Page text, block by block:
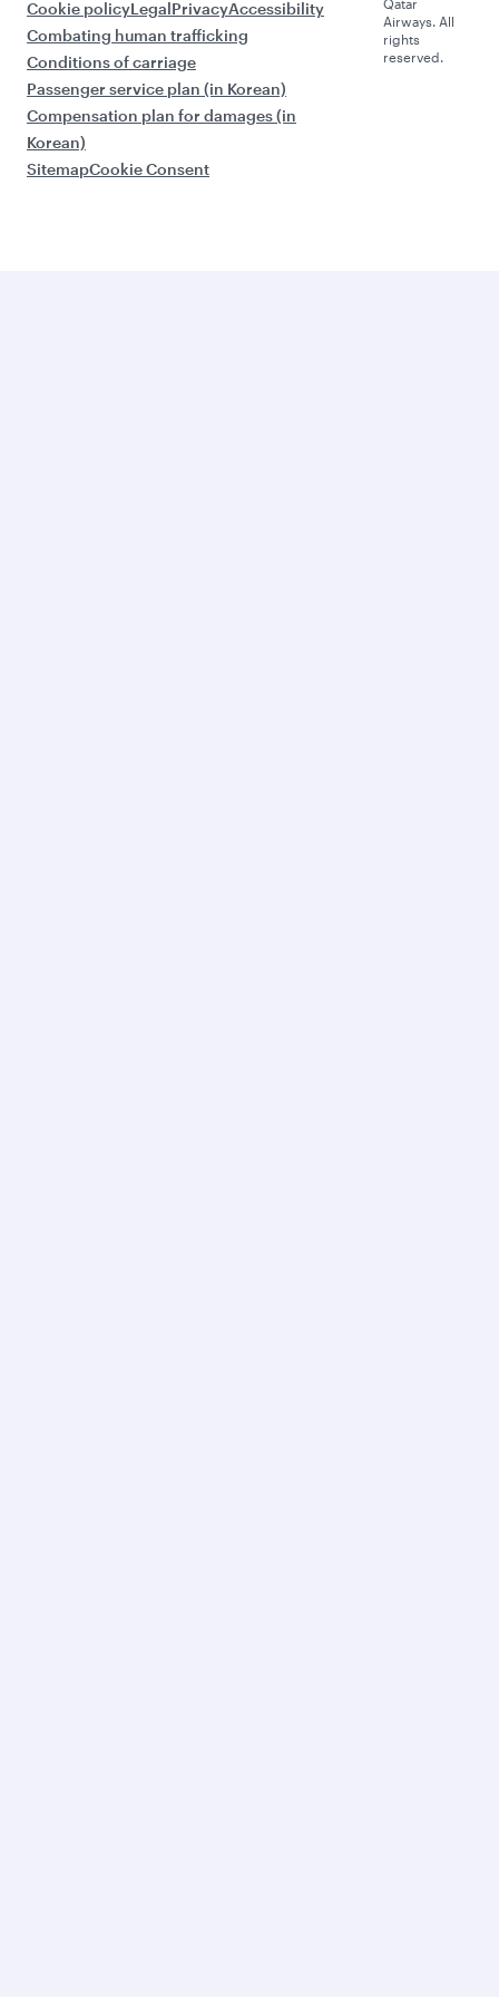
Cookie policyLegalPrivacyAccessibility
Combating human trafficking
Conditions of carriage
Passenger service plan (in Korean)
Compensation plan for damages (in
Korean)
SitemapCookie Consent
Qatar
Airways. All
rights
reserved.